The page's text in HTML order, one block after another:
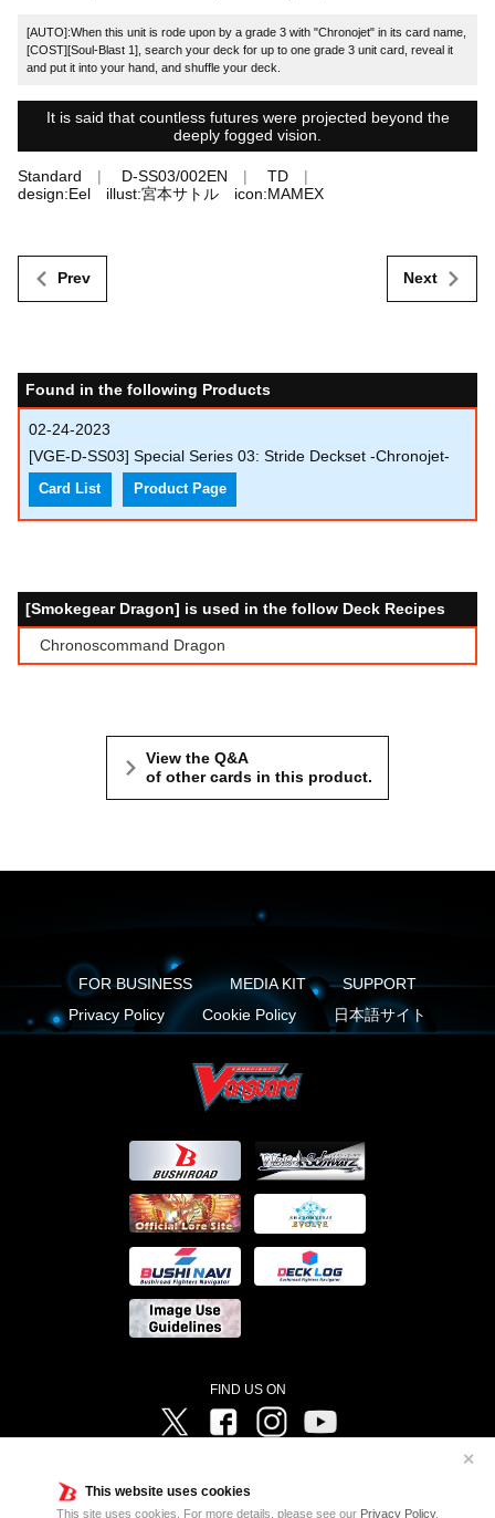
This website uses cookies
This site uses cookies. For more details, please see our Privacy Policy.
✕
[AUTO]:When this unit is rode upon by a grade 3 with "Chronojet" in its card name,
[COST][Soul-Blast 1], search your deck for up to one grade 3 unit card, reveal it
and put it into your hand, and shuffle your deck.
It is said that countless futures were projected beyond the
deeply fogged vision.
Standard D-SS03/002EN
TD
design:Eel illust:宮本サトル icon:MAMEX
Prev Next
Found in the following Products
02-24-2023
[VGE-D-SS03] Special Series 03: Stride Deckset -Chronojet-
Card List Product Page
[Smokegear Dragon] is used in the follow Deck Recipes
Chronoscommand Dragon
View the Q&A
of other cards in this product.
FOR BUSINESS MEDIA KIT
SUPPORT
Privacy Policy
Cookie Policy 日本語サイト
FIND US ON
Twitter FacebookInstagram
Television ©Project Vanguard if/Aichi Television ©VANGUARD overDress Character Design ©2021
CLAMP・ST ©VANGUARD will+Dress Character Design ©2021-2022 CLAMP・ST © Cygames, Inc